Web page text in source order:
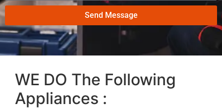
Send Message
WE DO The Following
Appliances :